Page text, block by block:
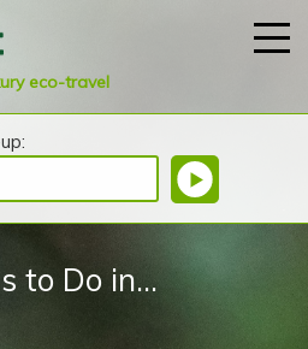
eco-travel
to Do in...